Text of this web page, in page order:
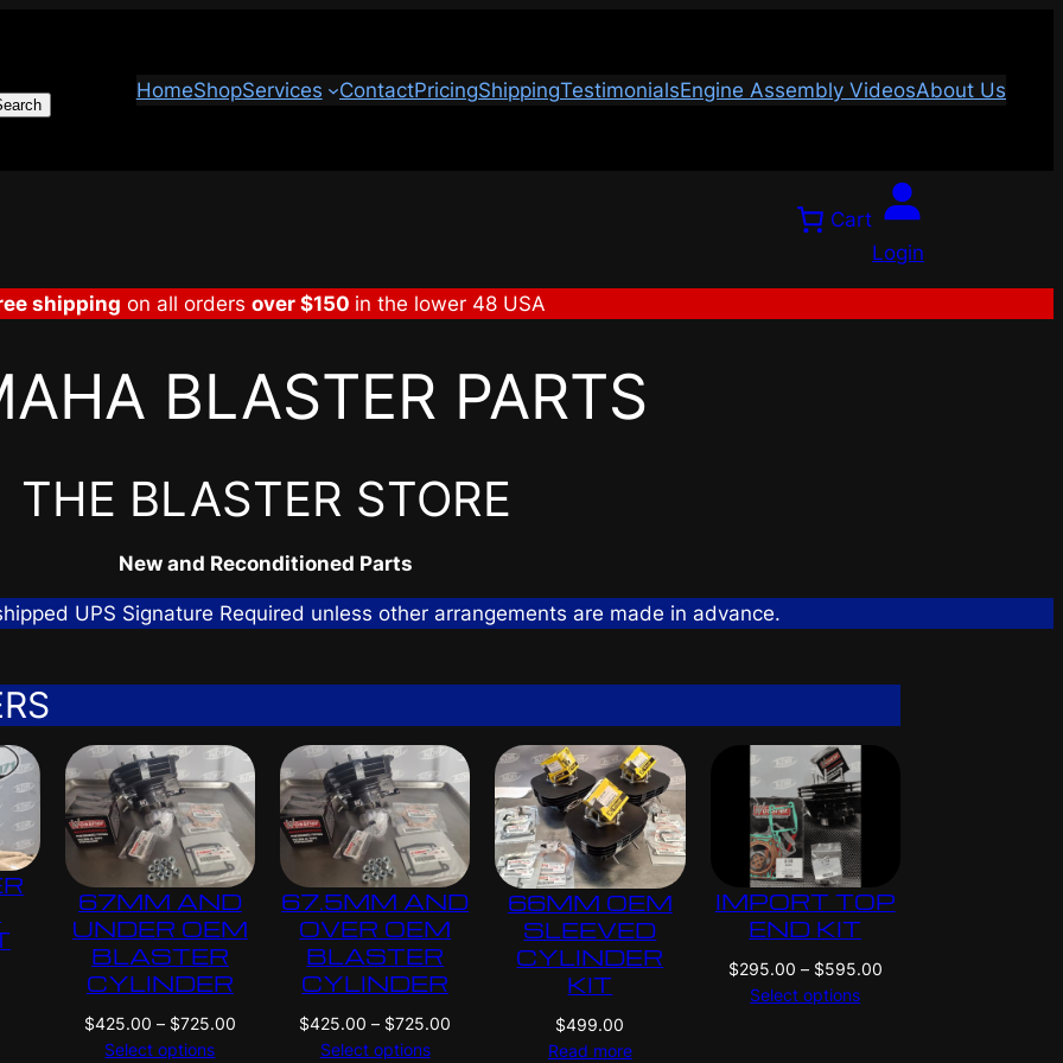
HomeShopServices ContactPricingShippingTestimonialsEngine Assembly VideosAbout Us
Cart
Login
shipping on all orders over $150 in the lower 48 USA
BLASTER PARTS
THE BLASTER STORE
New and Reconditioned Parts
UPS Signature Required unless other arrangements are made in advance.
67MM AND
UNDER OEM
BLASTER
CYLINDER
$425.00 – $725.00P
Select options
67.5MM AND
OVER OEM
BLASTER
CYLINDER
$425.00 – $725.00
Select options
66MM OEM
SLEEVED
CYLINDER
KIT
$499.00
Read more
IMPORT TOP
END KIT
$295.00 – $595.00P
Select options